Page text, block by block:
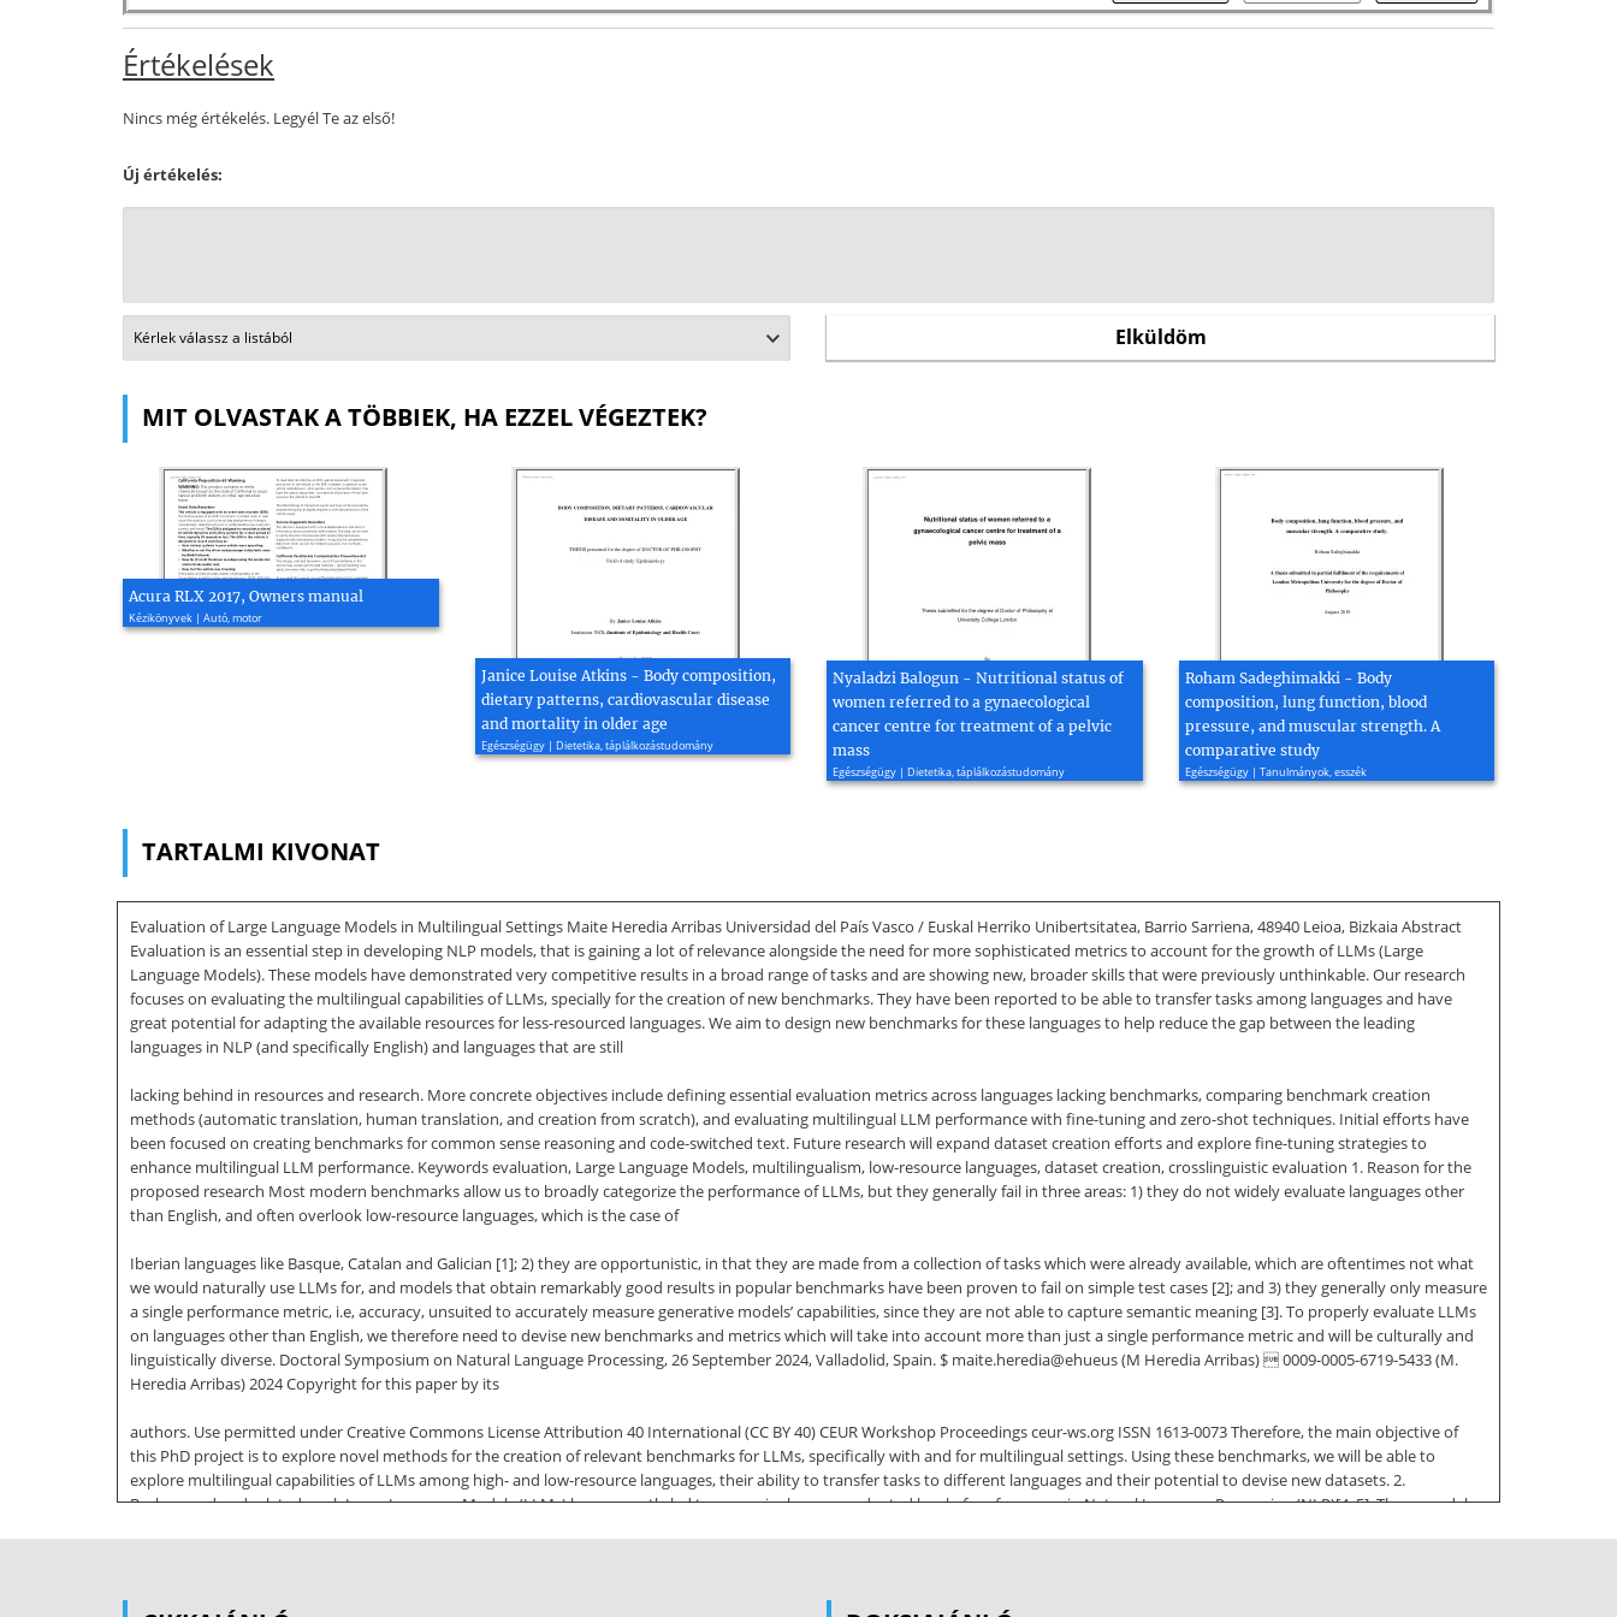
Értékelések
Nincs még értékelés. Legyél Te az első!
Új értékelés:
MIT OLVASTAK A TÖBBIEK, HA EZZEL VÉGEZTEK?
Acura RLX 2017, Owners manual
Kézikönyvek | Autó, motor
Janice Louise Atkins - Body composition,
dietary patterns, cardiovascular disease
and mortality in older age
Egészségügy | Dietetika, táplálkozástudomány
Nyaladzi Balogun - Nutritional status of
women referred to a gynaecological
cancer centre for treatment of a pelvic
mass
Egészségügy | Dietetika, táplálkozástudomány
Roham Sadeghimakki - Body
composition, lung function, blood
pressure, and muscular strength. A
comparative study
Egészségügy | Tanulmányok, esszék
TARTALMI KIVONAT
Evaluation of Large Language Models in Multilingual Settings Maite Heredia Arribas Universidad del País Vasco / Euskal Herriko Unibertsitatea, Barrio Sarriena, 48940 Leioa, Bizkaia Abstract
Evaluation is an essential step in developing NLP models, that is gaining a lot of relevance alongside the need for more sophisticated metrics to account for the growth of LLMs (Large
Language Models). These models have demonstrated very competitive results in a broad range of tasks and are showing new, broader skills that were previously unthinkable. Our research
focuses on evaluating the multilingual capabilities of LLMs, specially for the creation of new benchmarks. They have been reported to be able to transfer tasks among languages and have
great potential for adapting the available resources for less-resourced languages. We aim to design new benchmarks for these languages to help reduce the gap between the leading
languages in NLP (and specifically English) and languages that are still
lacking behind in resources and research. More concrete objectives include defining essential evaluation metrics across languages lacking benchmarks, comparing benchmark creation
methods (automatic translation, human translation, and creation from scratch), and evaluating multilingual LLM performance with fine-tuning and zero-shot techniques. Initial efforts have
been focused on creating benchmarks for common sense reasoning and code-switched text. Future research will expand dataset creation efforts and explore fine-tuning strategies to
enhance multilingual LLM performance. Keywords evaluation, Large Language Models, multilingualism, low-resource languages, dataset creation, crosslinguistic evaluation 1. Reason for the
proposed research Most modern benchmarks allow us to broadly categorize the performance of LLMs, but they generally fail in three areas: 1) they do not widely evaluate languages other
than English, and often overlook low-resource languages, which is the case of
Iberian languages like Basque, Catalan and Galician [1]; 2) they are opportunistic, in that they are made from a collection of tasks which were already available, which are oftentimes not what
we would naturally use LLMs for, and models that obtain remarkably good results in popular benchmarks have been proven to fail on simple test cases [2]; and 3) they generally only measure
a single performance metric, i.e, accuracy, unsuited to accurately measure generative models’ capabilities, since they are not able to capture semantic meaning [3]. To properly evaluate LLMs
on languages other than English, we therefore need to devise new benchmarks and metrics which will take into account more than just a single performance metric and will be culturally and
linguistically diverse. Doctoral Symposium on Natural Language Processing, 26 September 2024, Valladolid, Spain. $ maite.heredia@ehueus (M Heredia Arribas)  0009-0005-6719-5433 (M.
Heredia Arribas) 2024 Copyright for this paper by its
authors. Use permitted under Creative Commons License Attribution 40 International (CC BY 40) CEUR Workshop Proceedings ceur-ws.org ISSN 1613-0073 Therefore, the main objective of
this PhD project is to explore novel methods for the creation of relevant benchmarks for LLMs, specifically with and for multilingual settings. Using these benchmarks, we will be able to
explore multilingual capabilities of LLMs among high- and low-resource languages, their ability to transfer tasks to different languages and their potential to devise new datasets. 2.
Background and related work Large Language Models (LLMs) have recently led to a seemingly unprecedented level of performance in Natural Language Processing (NLP)[4, 5]. These models
had the most media coverage, academic models (PaLM, LLaMA) have also made progress. Due to their black box nature, LLMs are difficult to interpret and understand. The knowledge